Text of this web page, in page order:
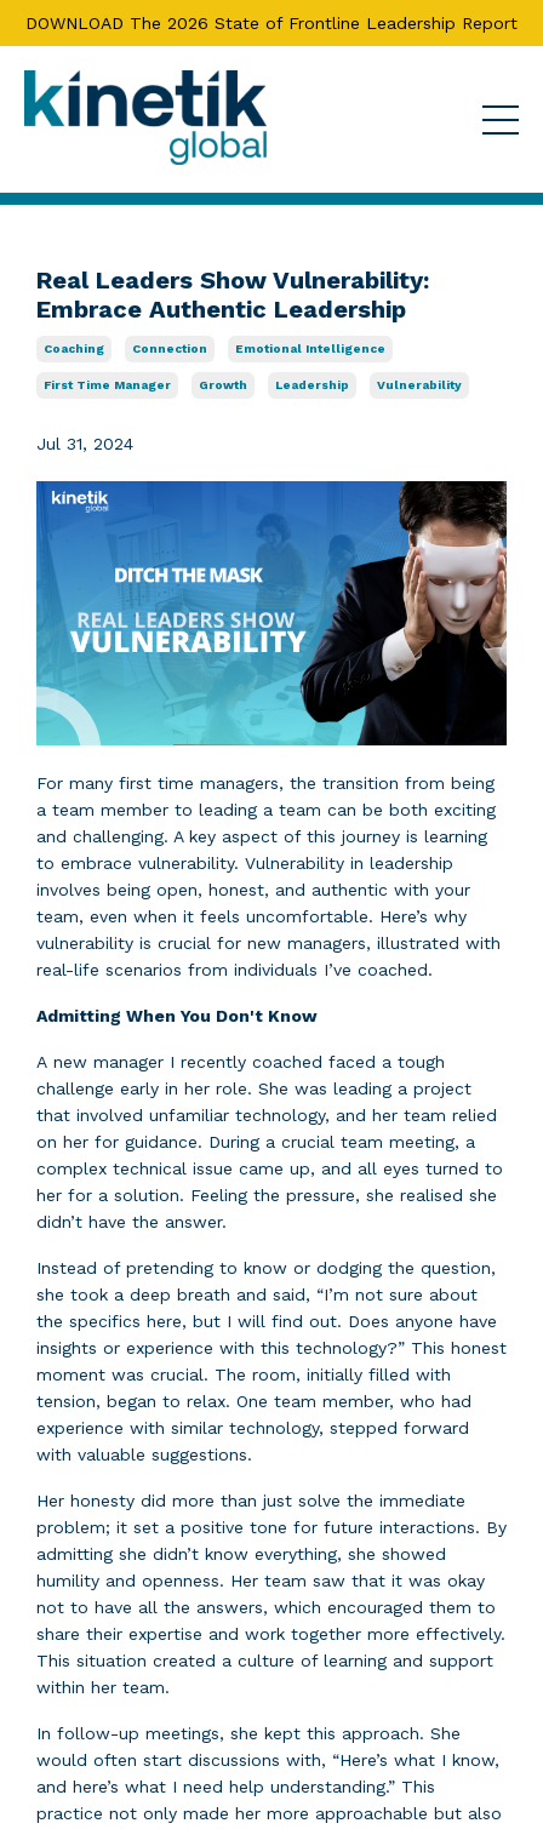
DOWNLOAD The 2026 State of Frontline Leadership Report
Real Leaders Show Vulnerability:
Embrace Authentic Leadership
Coaching Connection Emotional Intelligence
First Time Manager Growth Leadership Vulnerability
Jul 31, 2024
For many first time managers, the transition from being
a team member to leading a team can be both exciting
and challenging. A key aspect of this journey is learning
to embrace vulnerability. Vulnerability in leadership
involves being open, honest, and authentic with your
team, even when it feels uncomfortable. Here’s why
vulnerability is crucial for new managers, illustrated with
real-life scenarios from individuals I’ve coached.
Admitting When You Don't Know
A new manager I recently coached faced a tough
challenge early in her role. She was leading a project
that involved unfamiliar technology, and her team relied
on her for guidance. During a crucial team meeting, a
complex technical issue came up, and all eyes turned to
her for a solution. Feeling the pressure, she realised she
didn’t have the answer.
Instead of pretending to know or dodging the question,
she took a deep breath and said, “I’m not sure about
the specifics here, but I will find out. Does anyone have
insights or experience with this technology?” This honest
moment was crucial. The room, initially filled with
tension, began to relax. One team member, who had
experience with similar technology, stepped forward
with valuable suggestions.
Her honesty did more than just solve the immediate
problem; it set a positive tone for future interactions. By
admitting she didn’t know everything, she showed
humility and openness. Her team saw that it was okay
not to have all the answers, which encouraged them to
share their expertise and work together more effectively.
This situation created a culture of learning and support
within her team.
In follow-up meetings, she kept this approach. She
would often start discussions with, “Here’s what I know,
and here’s what I need help understanding.” This
practice not only made her more approachable but also